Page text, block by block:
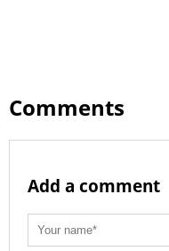
Comments
Add a comment